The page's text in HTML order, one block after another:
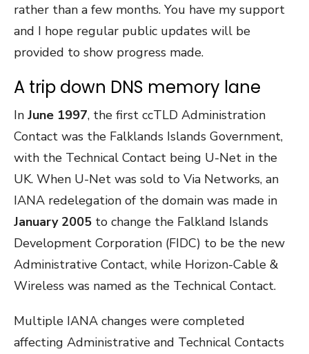
rather than a few months. You have my support
and I hope regular public updates will be
provided to show progress made.
A trip down DNS memory lane
In June 1997, the first ccTLD Administration
Contact was the Falklands Islands Government,
with the Technical Contact being U-Net in the
UK. When U-Net was sold to Via Networks, an
IANA redelegation of the domain was made in
January 2005 to change the Falkland Islands
Development Corporation (FIDC) to be the new
Administrative Contact, while Horizon-Cable &
Wireless was named as the Technical Contact.
Multiple IANA changes were completed
affecting Administrative and Technical Contacts